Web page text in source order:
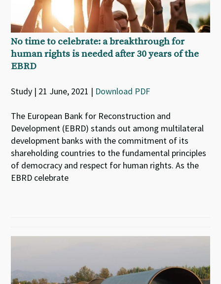
No time to celebrate: a breakthrough for
human rights is needed after 30 years of the
EBRD
Study | 21 June, 2021 | Download PDF
The European Bank for Reconstruction and
Development (EBRD) stands out among multilateral
development banks with the commitment of its
shareholding countries to the fundamental principles
of democracy and respect for human rights. As the
EBRD celebrate